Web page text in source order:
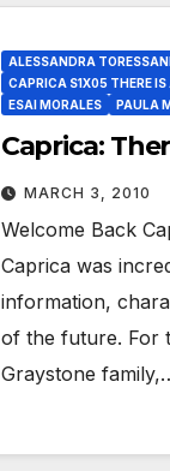
ALESSANDRA
CAPRICA S1X05 THERE
ESAI MORALES
PAULA
MARCH 3, 2010
Welcome Back
Caprica was
information,
of the future. For
Graystone